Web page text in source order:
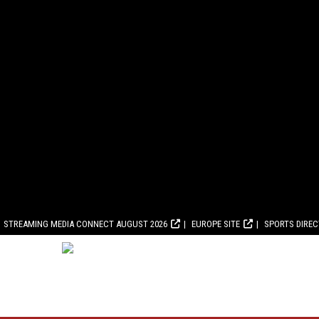
STREAMING MEDIA CONNECT AUGUST 2026 EUROPE SITE SPORTS